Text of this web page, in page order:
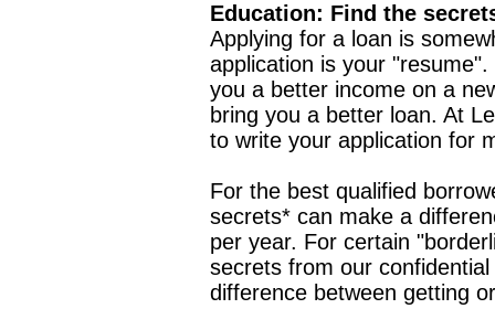
Education: Find the
Applying for a loan is
application is your
you a better income on a
bring you a better loan. At
to write your application for
For the best qualified
secrets* can make a
per year. For certain
secrets from our
difference between getting